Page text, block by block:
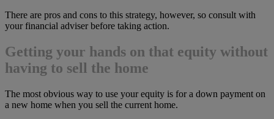
There are pros and cons to this strategy, however, so consult with
your financial adviser before taking action.
Getting your hands on that equity without
having to sell the home
The most obvious way to use your equity is for a down payment on
a new home when you sell the current home.